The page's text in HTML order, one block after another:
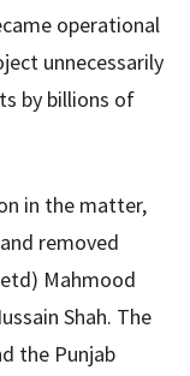
operational
unnecessarily
by billions of
in the matter,
removed
Mahmood
Shah. The
the Punjab